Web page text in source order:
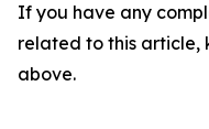
If you have any
related to this article,
above.